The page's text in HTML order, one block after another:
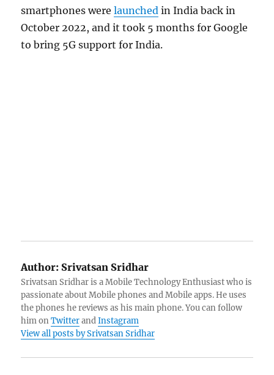
smartphones werelaunched in India back in
October 2022, and it took 5 months for Google
to bring 5G support for India.
Author: Srivatsan Sridhar
Srivatsan Sridhar is a Mobile Technology Enthusiast who is
passionate about Mobile phones and Mobile apps. He uses
the phones he reviews as his main phone. You can follow
him onTwitterandInstagram
View all posts by Srivatsan Sridhar